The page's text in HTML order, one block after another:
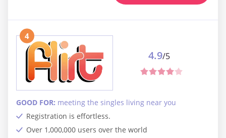
4
Registration is effortless.
Over 1,000,000 users over the world
GOOD FOR: meeting the singles living near you
4.9/5